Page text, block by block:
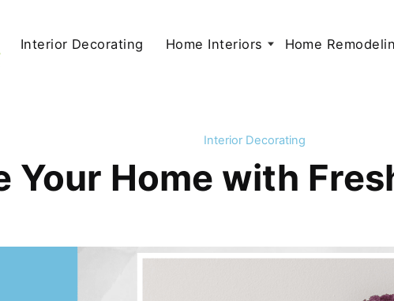
Interior Decorating Home Interiors Home
Interior Decorating
Your Home with